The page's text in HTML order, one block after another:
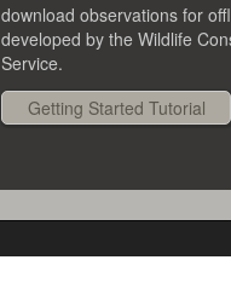
download observations for
developed by the Wildlife
Service.
Getting Started Tutorial